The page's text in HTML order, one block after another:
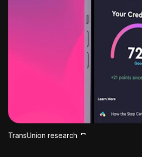
TransUnion research